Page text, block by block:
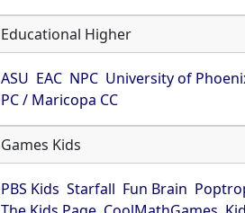
Educational Higher
ASU EAC NPC University of
PC / Maricopa CC
Games Kids
PBS Kids Starfall Fun Brain